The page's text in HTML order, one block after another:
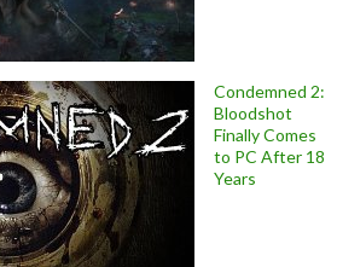
Condemned 2:
Bloodshot
Finally Comes
to PC After 18
Years